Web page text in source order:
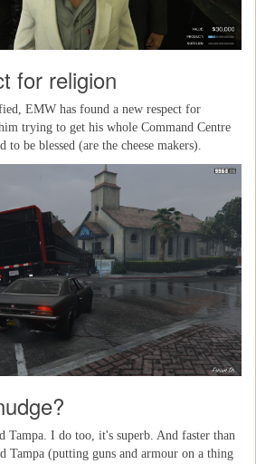
for religion
EMW has found a new respect for
trying to get his whole Command Centre
be blessed (are the cheese makers).
Tampa. I do too, it's superb. And faster than
Tampa (putting guns and armour on a thing